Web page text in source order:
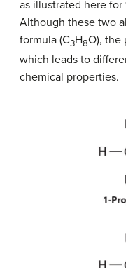
as illustrated here for
Although these two
formula (C3H8O), the
which leads to
chemical properties.